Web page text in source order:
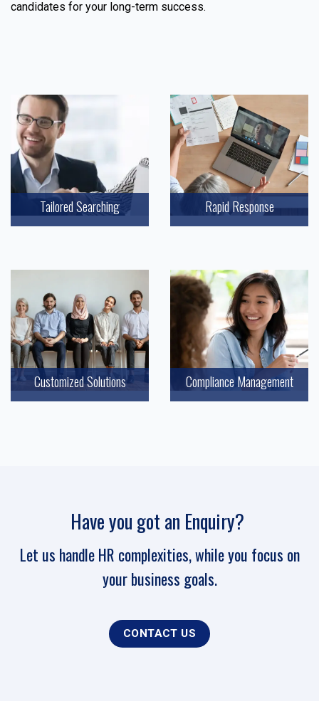
candidates for your long-term success.
Tailored Searching Rapid Response
Customized Solutions Compliance Management
Have you got an Enquiry?
Let us handle HR complexities, while you focus on
your business goals.
CONTACT US